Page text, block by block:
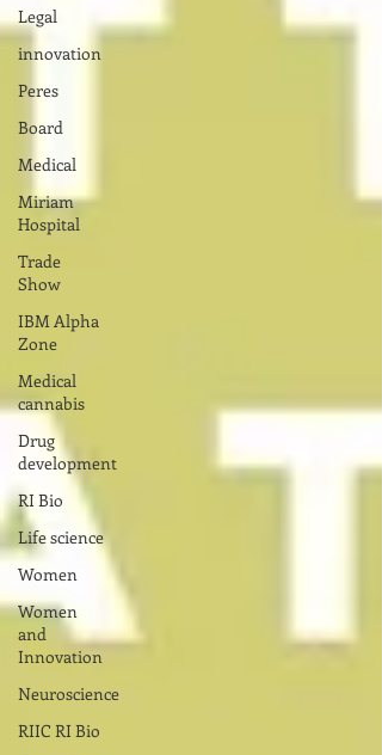
Legal
innovation
Peres
Board
Medical
Miriam
Hospital
Trade
Show
IBM Alpha
Zone
Medical
cannabis
Drug
development
RI Bio
Life science
Women
Women
and
Innovation
Neuroscience
RIIC RI Bio